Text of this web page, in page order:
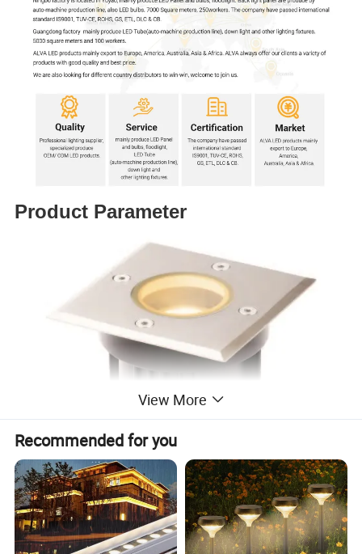
Product Parameter
View More
Recommended for you